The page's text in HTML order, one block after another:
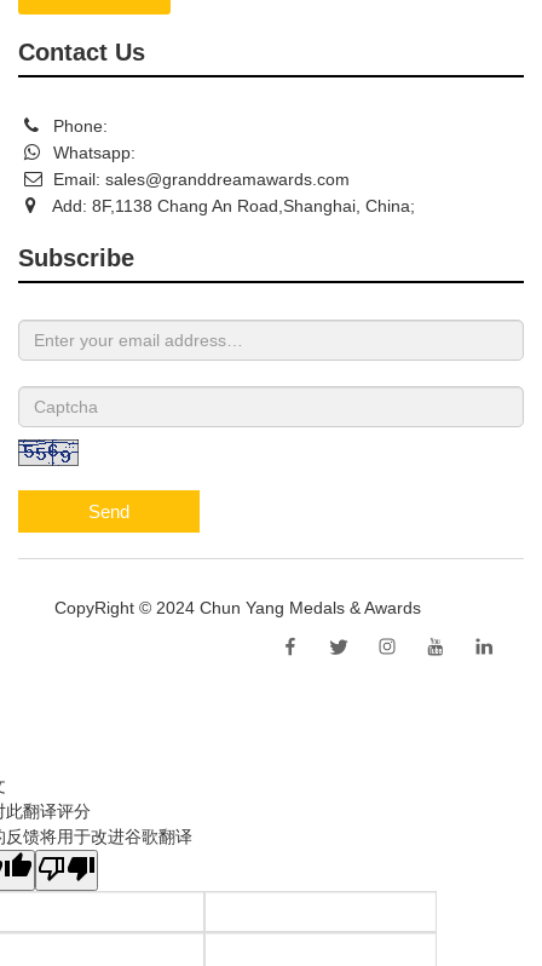
Contact Us
Phone:
Whatsapp:
Email: sales@granddreamawards.com
Add: 8F,1138 Chang An Road,Shanghai, China;
Subscribe
Send
CopyRight © 2024 Chun Yang Medals & Awards
此翻译评分
反馈将用于改进谷歌翻译